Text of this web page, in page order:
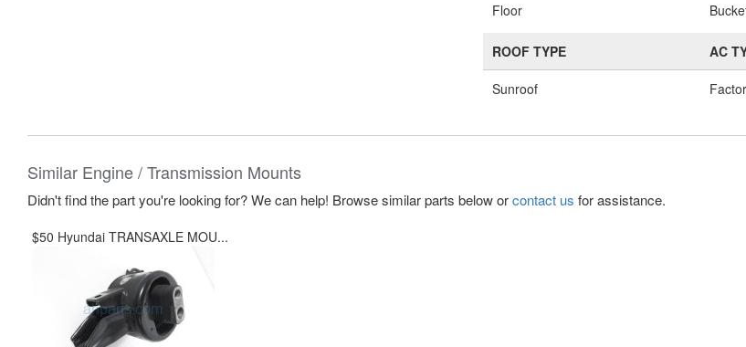
Floor
ROOF TYPE
Sunroof
AC
Similar Engine / Transmission Mounts
Didn't find the part you're looking for? We can help! Browse similar parts below orcontact us for assistance.
$50 Hyundai TRANSAXLE MOU...